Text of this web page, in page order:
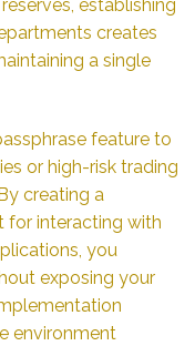
establishing
creates
a single
feature to
or high-risk trading
creating a
for interacting with
you
exposing your
environment